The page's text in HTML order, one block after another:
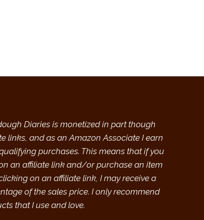
Diaries is monetized in part though
links, and as an Amazon Associate I earn
purchases. This means that if you
an affiliate link and/or purchase an item
on an affiliate link, I may receive a
of the sales price. I only recommend
that I use and love.